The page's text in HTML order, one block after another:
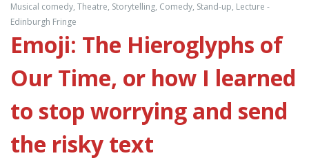
Musical comedy, Theatre, Storytelling, Comedy, Stand-up, Lecture -
Edinburgh Fringe
Emoji: The Hieroglyphs of
Our Time, or how I learned
to stop worrying and send
the risky text